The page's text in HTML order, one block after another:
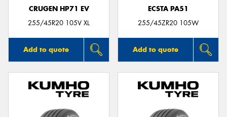
CRUGEN HP71 EV
255/45R20 105V XL
Add to quote
ECSTA PA51
255/45ZR20 105W
Add to quote